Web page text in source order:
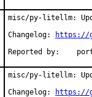
misc/py-litellm:
Changelog:
https://
misc/py-litellm:
Changelog:
https://